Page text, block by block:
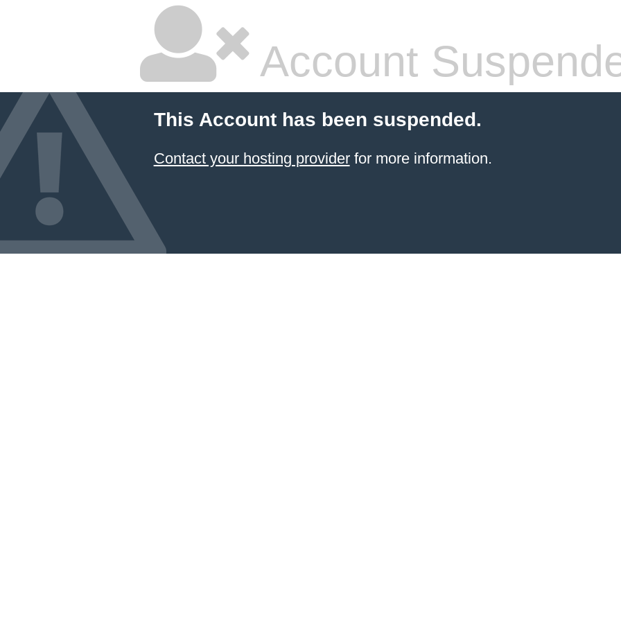
Account
This Account has been suspended.
Contact your hosting providerfor more information.